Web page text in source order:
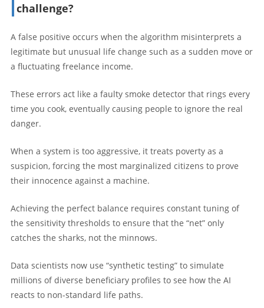
challenge?
A false positive occurs when the algorithm misinterprets a
legitimate but unusual life change such as a sudden move or
a fluctuating freelance income.
These errors act like a faulty smoke detector that rings every
time you cook, eventually causing people to ignore the real
danger.
When a system is too aggressive, it treats poverty as a
suspicion, forcing the most marginalized citizens to prove
their innocence against a machine.
Achieving the perfect balance requires constant tuning of
the sensitivity thresholds to ensure that the “net” only
catches the sharks, not the minnows.
Data scientists now use “synthetic testing” to simulate
millions of diverse beneficiary profiles to see how the AI
reacts to non-standard life paths.